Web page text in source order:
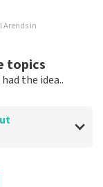
of
Arends in
topics
the idea..